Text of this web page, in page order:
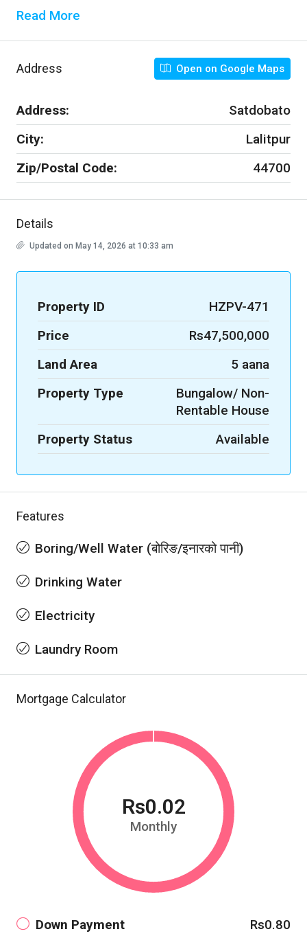
Read More
Address Open on Google Maps
Address:
Satdobato
City:
Lalitpur
Zip/Postal Code:
44700
Details
Updated on May 14, 2026 at 10:33 am
Property ID
HZPV-471
Price
Rs47,500,000
Land Area
5 aana
Property Type
Bungalow/ Non-
Rentable House
Property Status
Available
Features
Boring/Well Water (बोरिङ/इनारको पानी)
Drinking Water
Electricity
Laundry Room
Mortgage Calculator
Rs0.02
Monthly
Down Payment Rs0.80